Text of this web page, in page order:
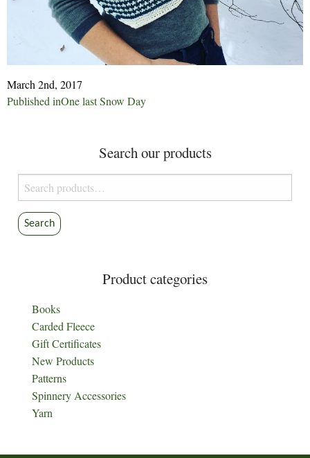
March 2nd, 2017
Post
Published inOne last Snow Day
Search our products
Search
for:
Search
Product categories
Books
Carded Fleece
Gift Certificates
New Products
Patterns
Spinnery Accessories
Yarn